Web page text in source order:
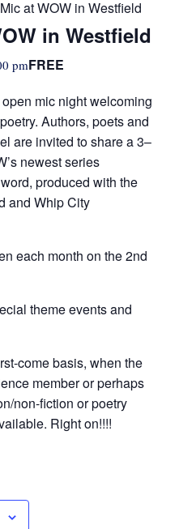
at WOW in Westfield
in Westfield
pmFREE
open mic night welcoming
Authors, poets and
are invited to share a 3–
newest series
produced with the
and Whip City
each month on the 2nd
theme events and
come basis, when the
member or perhaps
non-fiction or poetry
Right on!!!!